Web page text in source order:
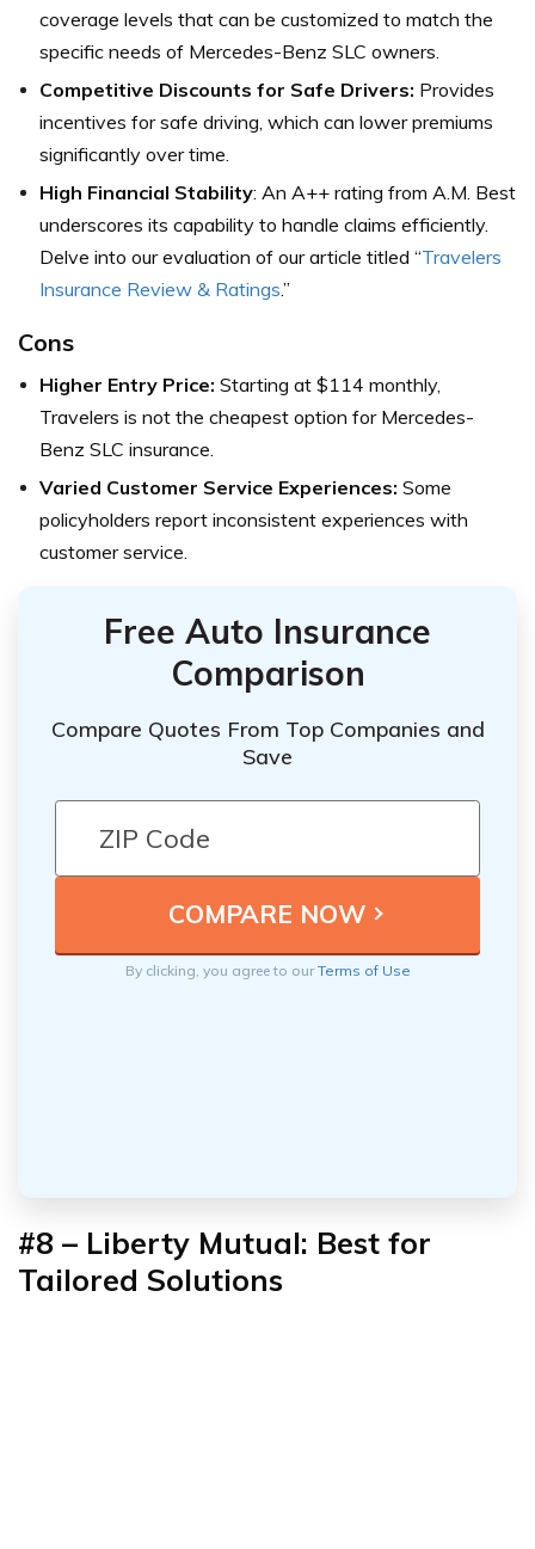
coverage levels that can be customized to match the
specific needs of Mercedes-Benz SLC owners.
Competitive Discounts for Safe Drivers: Provides
incentives for safe driving, which can lower premiums
significantly over time.
High Financial Stability: An A++ rating from A.M. Best
underscores its capability to handle claims efficiently.
Delve into our evaluation of our article titled “Travelers
Insurance Review & Ratings.”
Cons
Higher Entry Price: Starting at $114 monthly,
Travelers is not the cheapest option for Mercedes-
Benz SLC insurance.
Varied Customer Service Experiences: Some
policyholders report inconsistent experiences with
customer service.
Free Auto Insurance
Comparison
Compare Quotes From Top Companies and
Save
By clicking, you agree to ourTerms of Use
#8 – Liberty Mutual: Best for
Tailored Solutions